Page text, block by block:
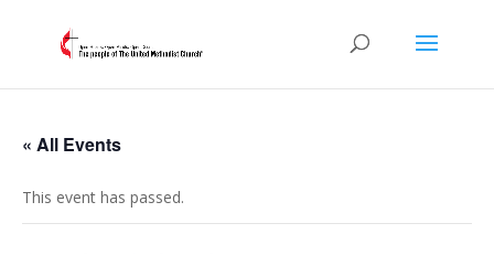
« All Events
This event has passed.